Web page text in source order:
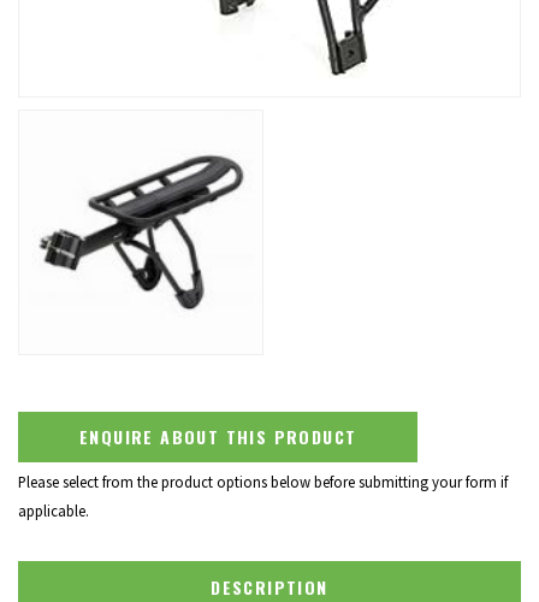
ENQUIRE ABOUT THIS PRODUCT
Please select from the product options below before submitting your form if
applicable.
DESCRIPTION